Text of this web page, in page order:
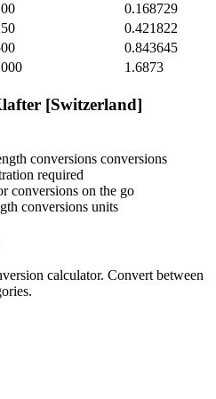
0.168729
0.421822
0.843645
1.6873
[Switzerland]
conversions conversions
required
conversions on the go
conversions units
calculator. Convert between